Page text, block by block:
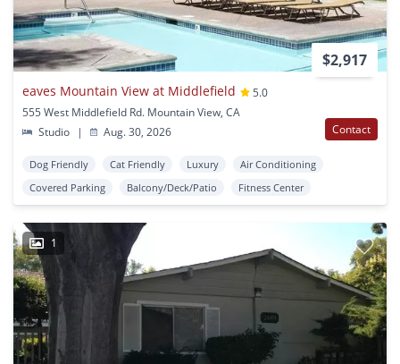
$2,917
eaves Mountain View at Middlefield
5.0
555 West Middlefield Rd. Mountain View, CA
Studio
| Aug. 30, 2026 Contact
Dog Friendly Cat Friendly Luxury
Air Conditioning
Covered Parking
Balcony/Deck/Patio Fitness Center
1